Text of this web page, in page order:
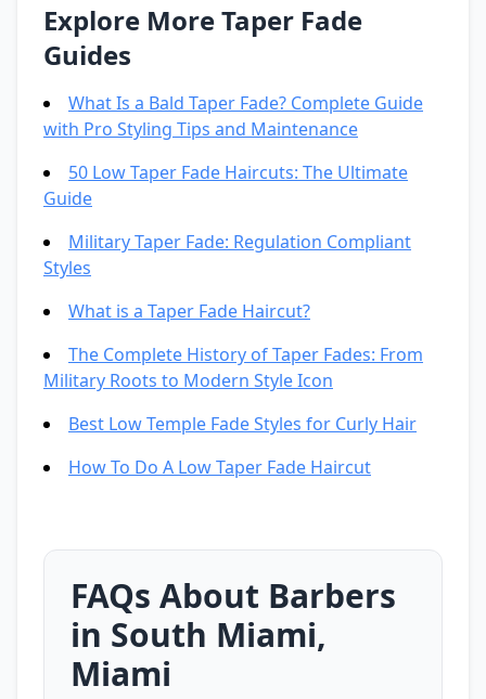
Explore More Taper Fade
Guides
What Is a Bald Taper Fade? Complete Guide
with Pro Styling Tips and Maintenance
50 Low Taper Fade Haircuts: The Ultimate
Guide
Military Taper Fade: Regulation Compliant
Styles
What is a Taper Fade Haircut?
The Complete History of Taper Fades: From
Military Roots to Modern Style Icon
Best Low Temple Fade Styles for Curly Hair
How To Do A Low Taper Fade Haircut
FAQs About Barbers
in South Miami,
Miami